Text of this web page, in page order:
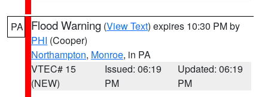
PA Flood Warning (View Text) expires 10:30 PM by
PHI (Cooper)
Northampton, Monroe, in PA
VTEC# 15
(NEW)
Issued: 06:19
PM
Updated: 06:19
PM